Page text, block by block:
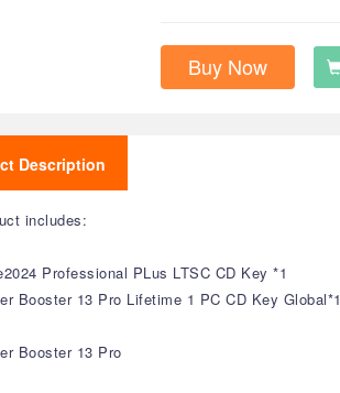
Buy Now
Description
includes:
Professional PLus LTSC CD Key *1
Booster 13 Pro Lifetime 1 PC CD Key Global*1
Booster 13 Pro